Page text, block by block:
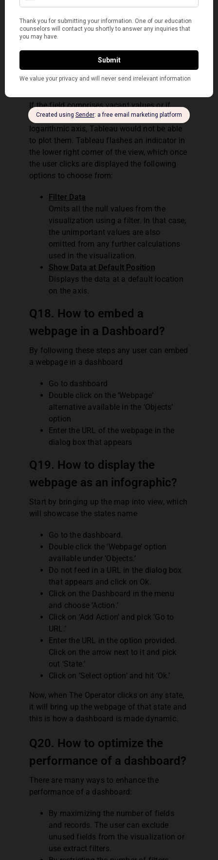
wishes for.
If offered, specify whether The
Operator would like a complete or
Q17. How to deal with Null
and other special values?
If the field comprises vacant values or if
there are zeros or negative values on a
logarithmic axis, Tableau would not be able
to plot them. Tableau flashes an indicator in
the lower right corner of the view, which once
the user clicks are displayed the following
options to choose from:
Filter Data
Omits all the null values from the
visualization using a filter. In that case,
the unimportant values are also
omitted from any further calculations
used in the visualization.
Show Data at Default Position
Displays the data at a default location
on the axis.
Q18. How to embed a
webpage in a Dashboard?
By following these steps any user can embed
a webpage in a dashboard
Go to dashboard
Double click on the ‘Webpage’
alternative available in the ‘Objects’
option
Enter the URL of the webpage in the
dialog box that appears
Q19. How to display the
webpage as an infographic?
Start by bringing up the map into view, which
will showcase the states name
Go to the dashboard.
Double click the ‘Webpage’ option
available under ‘Objects.’
Do not feed in a URL in the dialog box
that appears and click on Ok.
Click on the Dashboard in the menu
and choose ‘Action.’
Click on ‘Add Action’ and pick ‘Go to
URL.’
Enter the URL in the option provided.
Click on the arrow next to it and pick
out ‘State.’
Click on ‘Select option’ and hit ‘Ok.’
Now, when The Operator clicks on any state,
it will bring up the webpage of that state and
this is how a dashboard is made dynamic.
Q20. How to optimize the
performance of a dashboard?
There are many ways to enhance the
performance of a dashboard:
By maximizing the number of fields
and records. The user can exclude
unused fields from the visualization or
use extract filters.